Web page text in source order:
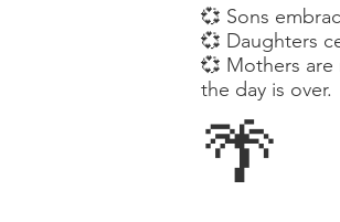
💞 Sons
💞 Daughters
💞 Mothers
the day is over.